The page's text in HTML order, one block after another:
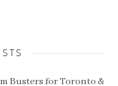
Busters for Toronto &